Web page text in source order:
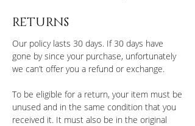
RETURNS
Our policy lasts 30 days. If 30 days have
gone by since your purchase, unfortunately
we can’t offer you a refund or exchange.
To be eligible for a return, your item must be
unused and in the same condition that you
received it. It must also be in the original